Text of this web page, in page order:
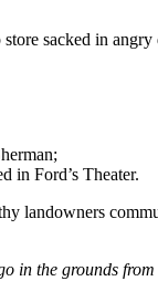
sacked in
in Ford’s Theater.
landowners
in the grounds